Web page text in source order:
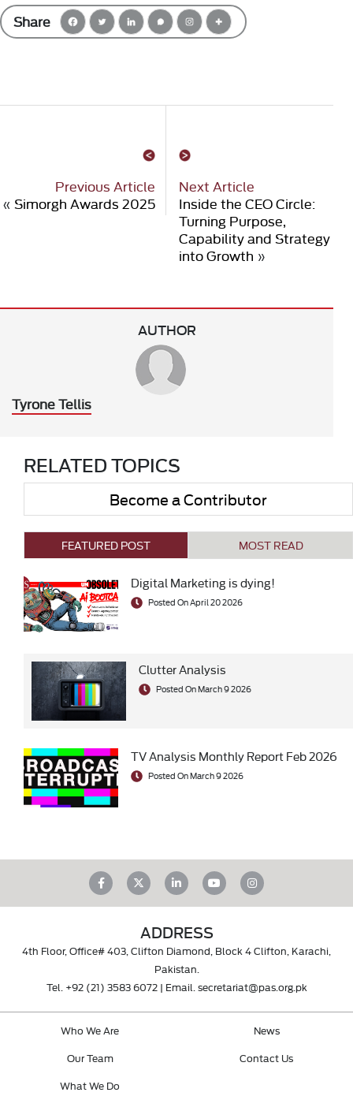
Share
Previous Article
« Simorgh Awards 2025
Next Article
Inside the CEO Circle:
Turning Purpose,
Capability and Strategy
into Growth »
AUTHOR
Tyrone Tellis
RELATED TOPICS
Become a Contributor
FEATURED POST MOST READ
Digital Marketing is dying!
Posted On April 20 2026
Clutter Analysis
Posted On March 9 2026
TV Analysis Monthly Report Feb 2026
Posted On March 9 2026
ADDRESS
4th Floor, Office# 403, Clifton Diamond, Block 4 Clifton, Karachi,
Pakistan.
Tel. +92 (21) 3583 6072| Email. secretariat@pas.org.pk
Who We Are
Our Team
What We Do
News
Contact Us